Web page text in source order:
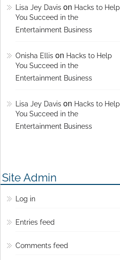
Lisa Jey Davis on Hacks to Help
You Succeed in the
Entertainment Business
Onisha Ellis on Hacks to Help
You Succeed in the
Entertainment Business
Lisa Jey Davis on Hacks to Help
You Succeed in the
Entertainment Business
Site Admin
Log in
Entries feed
Comments feed